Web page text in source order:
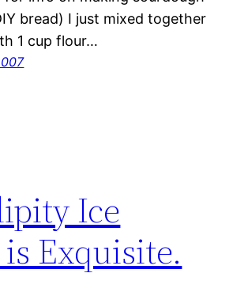
bread) I just mixed together
1 cup flour…
Ice
Exquisite.